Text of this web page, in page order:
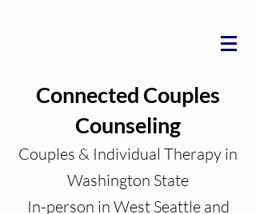
Connected Couples
Counseling
Couples & Individual Therapy in
Washington State
In-person in West Seattle and